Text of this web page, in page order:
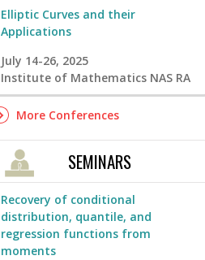
Elliptic Curves and their
Applications
July 14-26, 2025
Institute of Mathematics NAS RA
More Conferences
SEMINARS
Recovery of conditional
distribution, quantile, and
regression functions from
moments